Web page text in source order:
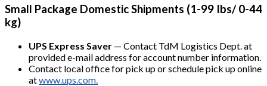
Small Package Domestic Shipments (1-99 Ibs/ 0-44
kg)
UPS Express Saver — Contact TdM Logistics Dept. at
provided e-mail address for account number information.
Contact local office for pick up or schedule pick up online
atwww.ups.com.